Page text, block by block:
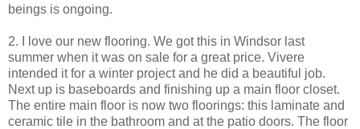
beings is ongoing.
2. I love our new flooring. We got this in Windsor last
summer when it was on sale for a great price. Vivere
intended it for a winter project and he did a beautiful job.
Next up is baseboards and finishing up a main floor closet.
The entire main floor is now two floorings: this laminate and
ceramic tile in the bathroom and at the patio doors. The floor